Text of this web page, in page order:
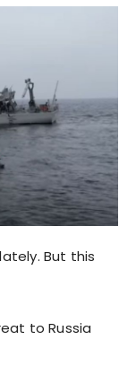
But this
to Russia